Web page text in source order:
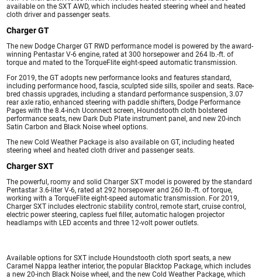
available on the SXT AWD, which includes heated steering wheel and heated
cloth driver and passenger seats.
Charger GT
The new Dodge Charger GT RWD performance model is powered by the award-
winning Pentastar V-6 engine, rated at 300 horsepower and 264 lb.-ft. of
torque and mated to the TorqueFlite eight-speed automatic transmission.
For 2019, the GT adopts new performance looks and features standard,
including performance hood, fascia, sculpted side sills, spoiler and seats. Race-
bred chassis upgrades, including a standard performance suspension, 3.07
rear axle ratio, enhanced steering with paddle shifters, Dodge Performance
Pages with the 8.4-inch Uconnect screen, Houndstooth cloth bolstered
performance seats, new Dark Dub Plate instrument panel, and new 20-inch
Satin Carbon and Black Noise wheel options.
The new Cold Weather Package is also available on GT, including heated
steering wheel and heated cloth driver and passenger seats.
Charger SXT
The powerful, roomy and solid Charger SXT model is powered by the standard
Pentastar 3.6-liter V-6, rated at 292 horsepower and 260 lb.-ft. of torque,
working with a TorqueFlite eight-speed automatic transmission. For 2019,
Charger SXT includes electronic stability control, remote start, cruise control,
electric power steering, capless fuel filler, automatic halogen projector
headlamps with LED accents and three 12-volt power outlets.
Available options for SXT include Houndstooth cloth sport seats, a new
Caramel Nappa leather interior, the popular Blacktop Package, which includes
a new 20-inch Black Noise wheel, and the new Cold Weather Package, which